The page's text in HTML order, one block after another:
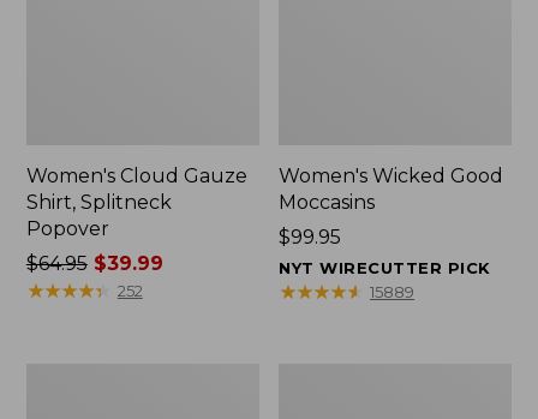
Women's Cloud Gauze
Shirt, Splitneck
Popover
Price
was
$64.95$39.99
★★★★★
★★★★★ 252
Women's Wicked Good
Moccasins
Price:
$99.95
$99.95
NYT WIRECUTTER PICK
★★★★★
★★★★★ 15889